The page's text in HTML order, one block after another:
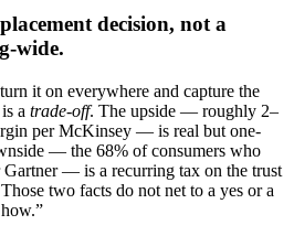
decision, not a
wide.
it on everywhere and capture the
a trade-off. The upside — roughly 2–
per McKinsey — is real but one-
— the 68% of consumers who
Gartner — is a recurring tax on the trust
two facts do not net to a yes or a